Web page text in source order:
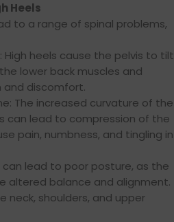
Heels
to a range of spinal problems,
High heels cause the pelvis to tilt
lower back muscles and
and discomfort.
The increased curvature of the
can lead to compression of the
pain, numbness, and tingling in
can lead to poor posture, as the
altered balance and alignment.
neck, shoulders, and upper